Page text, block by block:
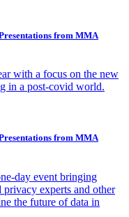
from MMA
with a focus on the new
in a post-covid world.
from MMA
day event bringing
privacy experts and other
the future of data in